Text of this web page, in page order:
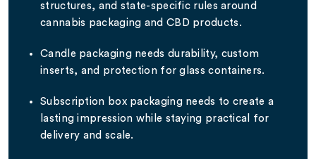
structures, and state-specific rules around
cannabis packaging and CBD products.
Candle packaging needs durability, custom
inserts, and protection for glass containers.
Subscription box packaging needs to create a
lasting impression while staying practical for
delivery and scale.